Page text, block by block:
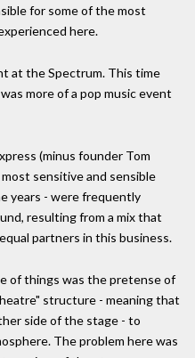
for some of the most
here.
at the Spectrum. This time
more of a pop music event
(minus founder Tom
sensitive and sensible
years - were frequently
resulting from a mix that
partners in this business.
of things was the pretense of
structure - meaning that
side of the stage - to
The problem here was